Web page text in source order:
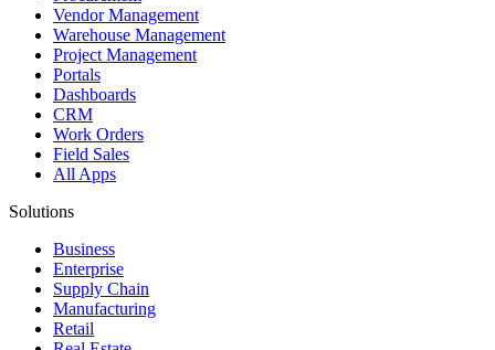
Vendor Management
Warehouse Management
Project Management
Portals
Dashboards
CRM
Work Orders
Field Sales
All Apps
Solutions
Business
Enterprise
Supply Chain
Manufacturing
Retail